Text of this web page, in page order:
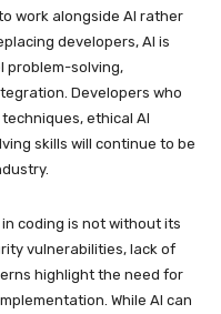
work alongside AI rather
developers, AI is
problem-solving,
Developers who
ethical AI
skills will continue to be
coding is not without its
vulnerabilities, lack of
highlight the need for
While AI can